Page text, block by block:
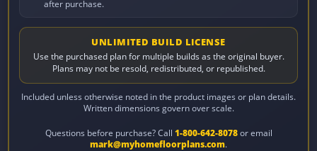
after purchase.
UNLIMITED BUILD LICENSE
Use the purchased plan for multiple builds as the original buyer.
Plans may not be resold, redistributed, or republished.
Included unless otherwise noted in the product images or plan details.
Written dimensions govern over scale.
Questions before purchase? Call 1-800-642-8078or email
mark@myhomefloorplans.com.